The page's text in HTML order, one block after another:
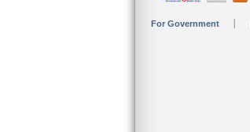
For Government